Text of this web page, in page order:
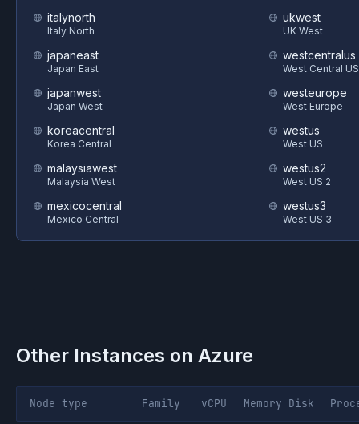
italynorth
Italy North
japaneast
Japan East
japanwest
Japan West
koreacentral
Korea Central
malaysiawest
Malaysia West
mexicocentral
Mexico Central
ukwest
UK West
westcentralus
West Central US
westeurope
West Europe
westus
West US
westus2
West US 2
westus3
West US 3
Other Instances on Azure
Node type Family vCPU Memory Disk